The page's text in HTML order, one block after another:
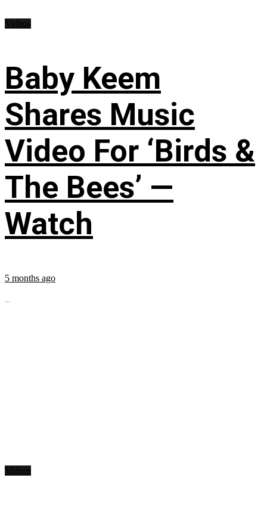
Baby Keem
Shares Music
Video For ‘Birds &
The Bees’ —
Watch
5 months ago
...